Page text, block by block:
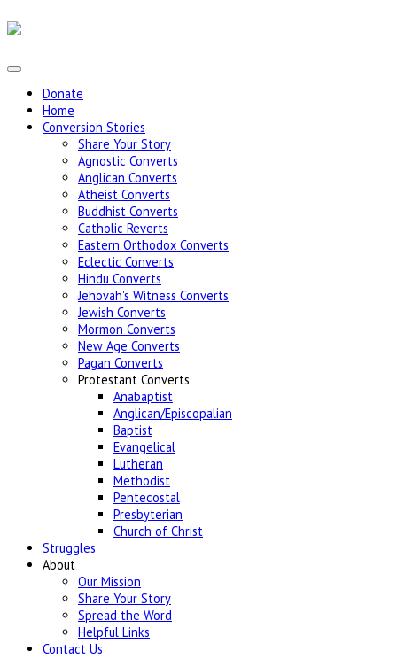
Donate
Home
Conversion Stories
Share Your Story
Agnostic Converts
Anglican Converts
Atheist Converts
Buddhist Converts
Catholic Reverts
Eastern Orthodox Converts
Eclectic Converts
Hindu Converts
Jehovah's Witness Converts
Jewish Converts
Mormon Converts
New Age Converts
Pagan Converts
Protestant Converts
Anabaptist
Anglican/Episcopalian
Baptist
Evangelical
Lutheran
Methodist
Pentecostal
Presbyterian
Church of Christ
Struggles
About
Our Mission
Share Your Story
Spread the Word
Helpful Links
Contact Us